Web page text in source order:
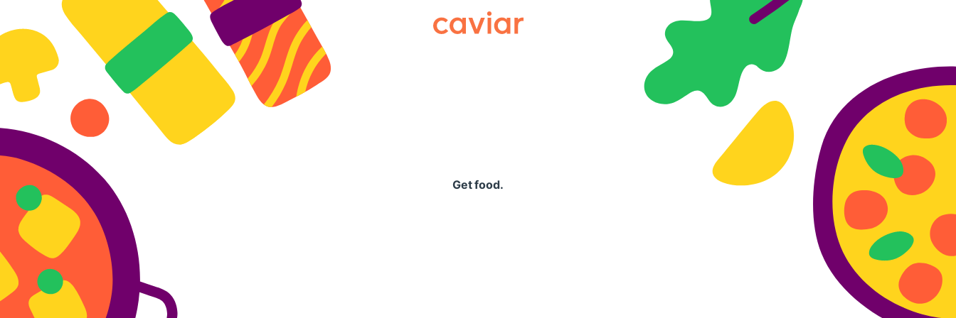
Caviar
Get food.